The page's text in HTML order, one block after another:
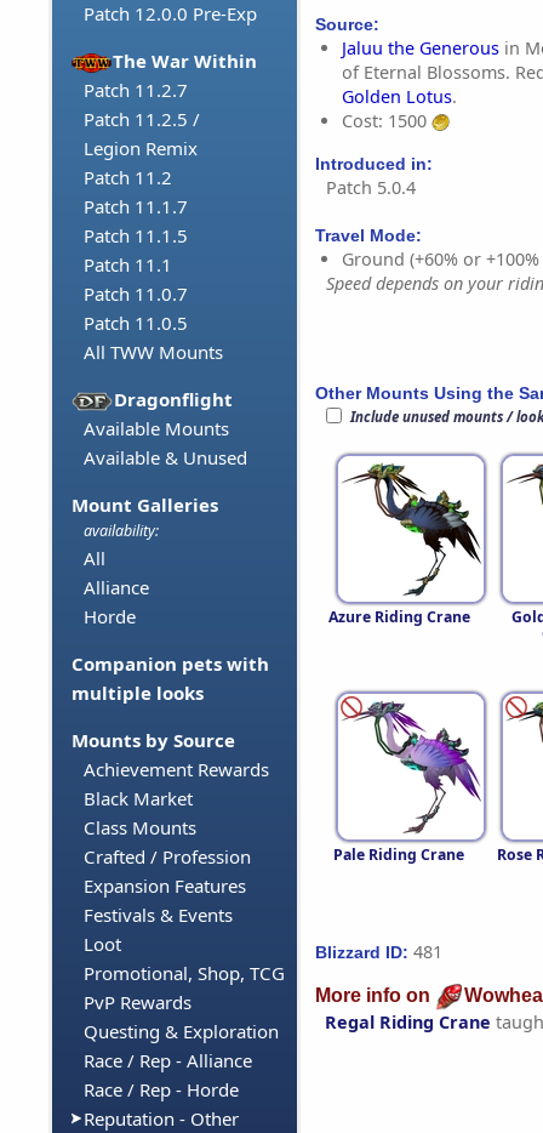
Patch 12.0.0 Pre-Exp
The War Within
Patch 11.2.7
Patch 11.2.5 /
Legion Remix
Patch 11.2
Patch 11.1.7
Patch 11.1.5
Patch 11.1
Patch 11.0.7
Patch 11.0.5
All TWW Mounts
Dragonflight
Available Mounts
Available & Unused
Mount Galleries
availability:
All
Alliance
Horde
Companion pets with
multiple looks
Mounts by Source
Achievement Rewards
Black Market
Class Mounts
Crafted / Profession
Expansion Features
Festivals & Events
Loot
Promotional, Shop, TCG
PvP Rewards
Questing & Exploration
Race / Rep - Alliance
Race / Rep - Horde
Reputation - Other
Source:
Jaluu the Generous in
of Eternal Blossoms.
Golden Lotus.
Cost: 1500
Introduced in:
Patch 5.0.4
Travel Mode:
Ground (+60% or
Speed depends on your
Other Mounts Using the
Include unused mounts /
Azure Riding Crane
Pale Riding Crane Rose
Blizzard ID: 481
More info on
Regal Riding Crane